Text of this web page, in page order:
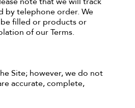
by telephone order. We
filled or products or
of our Terms.
Site; however, we do not
accurate, complete,